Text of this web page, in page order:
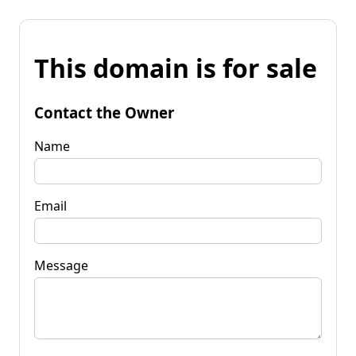
This domain is for sale
Contact the Owner
Name
Email
Message